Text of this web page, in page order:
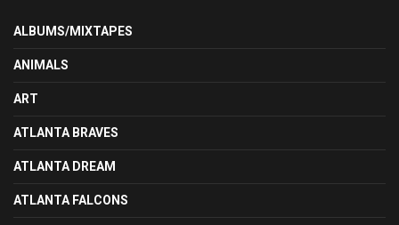
ALBUMS/MIXTAPES
ANIMALS
ART
ATLANTA BRAVES
ATLANTA DREAM
ATLANTA FALCONS